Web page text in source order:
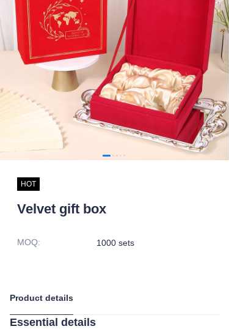
HOT
Velvet gift box
MOQ: 1000 sets
Product details
Essential details